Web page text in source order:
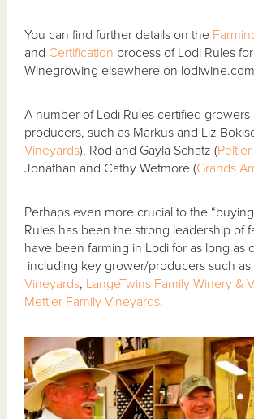
You can find further details on the
and Certification process of Lodi Rules
Winegrowing elsewhere on
A number of Lodi Rules certified growers
producers, such as Markus and Liz
Vineyards), Rod and Gayla Schatz (
Jonathan and Cathy Wetmore (Grands
Perhaps even more crucial to the
Rules has been the strong leadership of
have been farming in Lodi for as long as
including key grower/producers such as
Vineyards, LangeTwins Family Winery &
Mettler Family Vineyards.